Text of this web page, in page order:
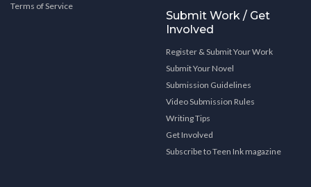
Terms of Service
Submit Work / Get
Involved
Register & Submit Your Work
Submit Your Novel
Submission Guidelines
Video Submission Rules
Writing Tips
Get Involved
Subscribe to Teen Ink magazine